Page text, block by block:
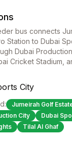
bus connects
Station to Dubai
Dubai
Cricket Stadium,
City
Jumeirah Golf
City
Dubai
Tilal Al Ghaf